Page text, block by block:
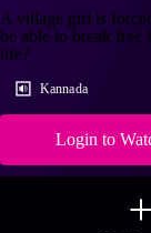
A village girl is
be able to break free
life?
Kannada
Login to